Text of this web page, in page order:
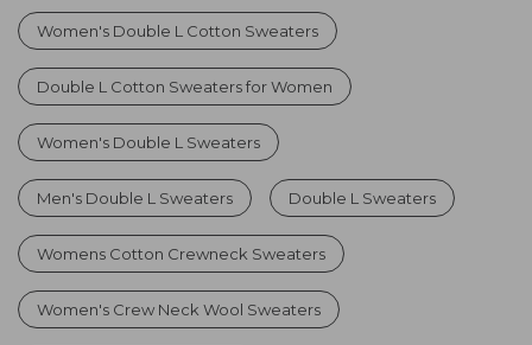
Women's Double L Cotton Sweaters
Double L Cotton Sweaters for Women
Women's Double L Sweaters
Men's Double L Sweaters Double L Sweaters
Womens Cotton Crewneck Sweaters
Women's Crew Neck Wool Sweaters